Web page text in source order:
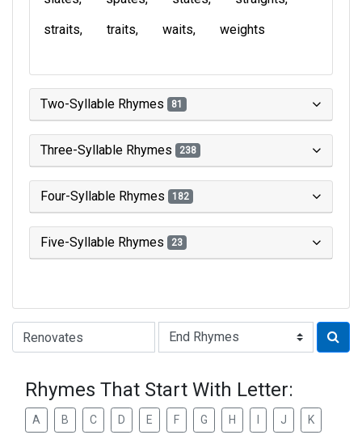
straits
traits waits weights
Two-Syllable Rhymes 81
Three-Syllable Rhymes 238
Four-Syllable Rhymes 182
Five-Syllable Rhymes 23
Type of Rhyme:
Rhymes That Start With Letter:
A B C D E F G H J K